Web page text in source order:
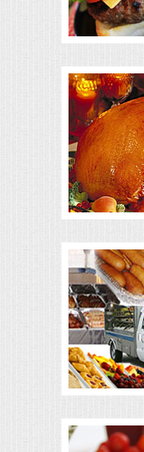
DELI BUFFET
BOX LUNCHES
THEME BUFFETS
OPEN HOUSE
ALL DAY MEETINGS
HOLIDAY CATERING
BRIDAL/BABY SHOWERS
AFFORDABLE BUFFETS
UPSCALE DINING
OKTOBERFEST